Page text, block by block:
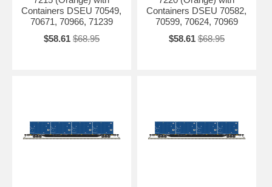
Containers DSEU 70549,
70671, 70966, 71239
$58.61 $68.95
Containers DSEU 70582,
70599, 70624, 70969
$58.61 $68.95